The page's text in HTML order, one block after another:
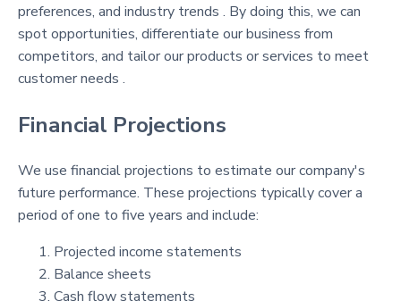
preferences, and industry trends . By doing this, we can
spot opportunities, differentiate our business from
competitors, and tailor our products or services to meet
customer needs .
Financial Projections
We use financial projections to estimate our company's
future performance. These projections typically cover a
period of one to five years and include:
Projected income statements
Balance sheets
Cash flow statements